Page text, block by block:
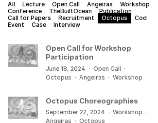
All Lecture Open Call Angeiras
Workshop
Conference
TheBuiltOcean
Publication
Call for Papers
Recruitment Octopus
Cod
Event
Case Interview
Open Call for Workshop
Participation
June 18, 2024 · Open Call ·
Octopus · Angeiras · Workshop
Octopus Choreographies
September 22, 2024 · Workshop ·
Angeiras · Octopus